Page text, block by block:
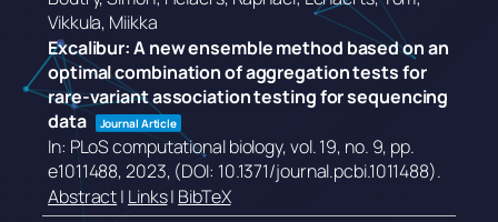
Vikkula, Miikka
Excalibur: A new ensemble method based on an
optimal combination of aggregation tests for
rare-variant association testing for sequencing
data
Journal Article
In: PLoS computational biology,vol. 19, no. 9, pp.
e1011488,2023, (DOI: 10.1371/journal.pcbi.1011488).
Abstract| Links| BibTeX